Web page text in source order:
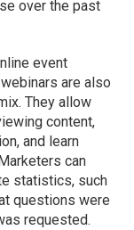
over the past
event
are also
They allow
content,
and learn
can
statistics, such
questions were
requested.